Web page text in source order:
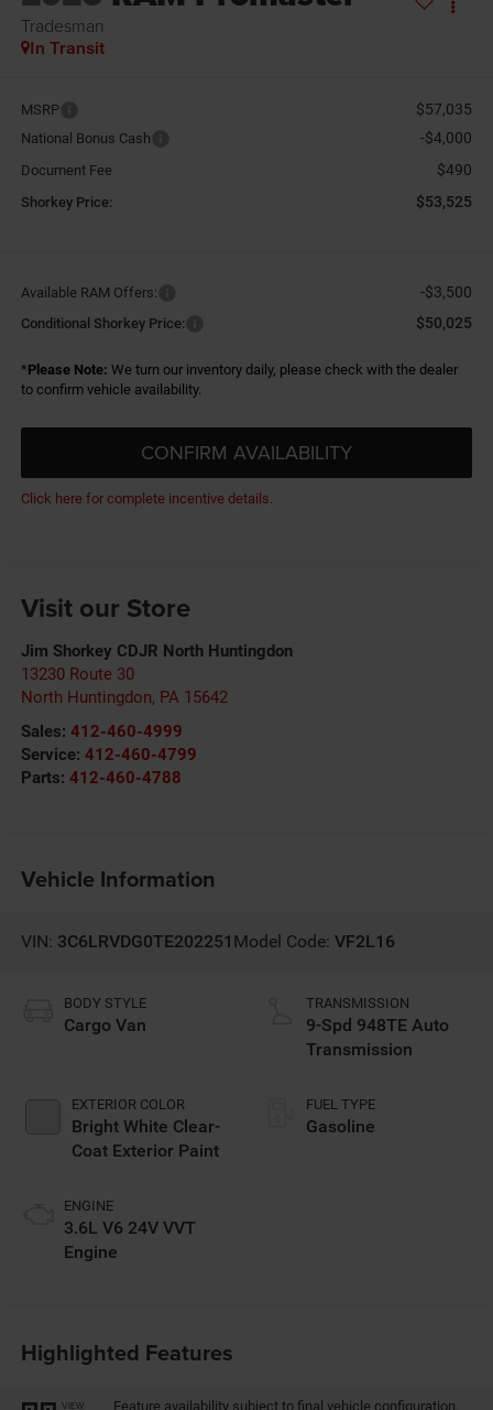
Tradesman
In Transit
MSRP $57,035
National Bonus Cash -$4,000
Document Fee $490
Shorkey Price: $53,525
Available RAM Offers: -$3,500
Conditional Shorkey Price: $50,025
*Please Note: We turn our inventory daily, please check with the dealer
to confirm vehicle availability.
CONFIRM AVAILABILITY
Click here for complete incentive details.
Visit our Store
Jim Shorkey CDJR North Huntingdon
13230 Route 30
North Huntingdon, PA 15642
Sales: 412-460-4999
Service: 412-460-4799
Parts: 412-460-4788
Vehicle Information
VIN: 3C6LRVDG0TE202251 Model Code: VF2L16
BODY STYLE
Cargo Van
EXTERIOR COLOR
Bright White Clear-
Coat Exterior Paint
ENGINE
3.6L V6 24V VVT
Engine
TRANSMISSION
9-Spd 948TE Auto
Transmission
FUEL TYPE
Gasoline
Highlighted Features
VIEW
Feature availability subject to final vehicle configuration.